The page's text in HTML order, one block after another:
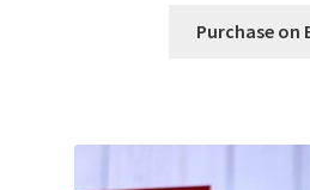
Purchase on